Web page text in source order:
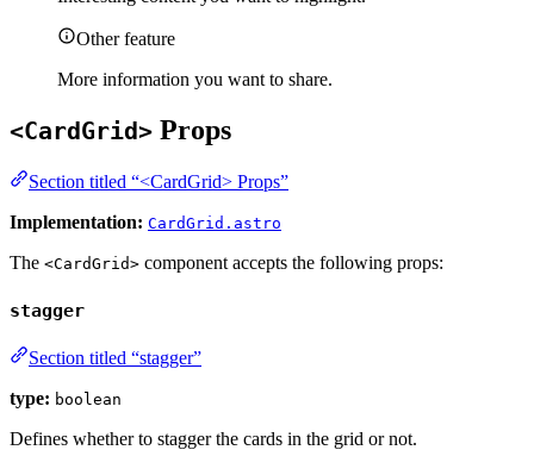
Other feature
More information you want to share.
<CardGrid> Props
Section titled “<CardGrid> Props”
Implementation: CardGrid.astro
The <CardGrid> component accepts the following props:
stagger
Section titled “stagger”
type: boolean
Defines whether to stagger the cards in the grid or not.